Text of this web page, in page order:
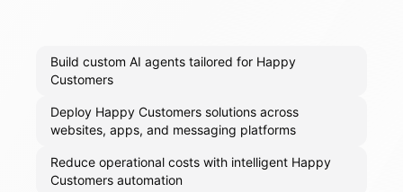
Build custom AI agents tailored for Happy
Customers
Deploy Happy Customers solutions across
websites, apps, and messaging platforms
Reduce operational costs with intelligent Happy
Customers automation